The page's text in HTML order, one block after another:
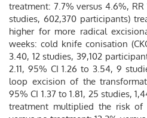
treatment: 7.7% versus 4.6%, RR
studies, 602,370 participants)
higher for more radical
weeks: cold knife conisation
3.40, 12 studies, 39,102
2.11, 95% CI 1.26 to 3.54, 9
loop excision of the
95% CI 1.37 to 1.81, 25 studies,
treatment multiplied the risk of